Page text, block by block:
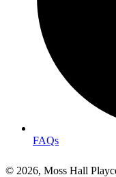
FAQs
© 2026, Moss Hall